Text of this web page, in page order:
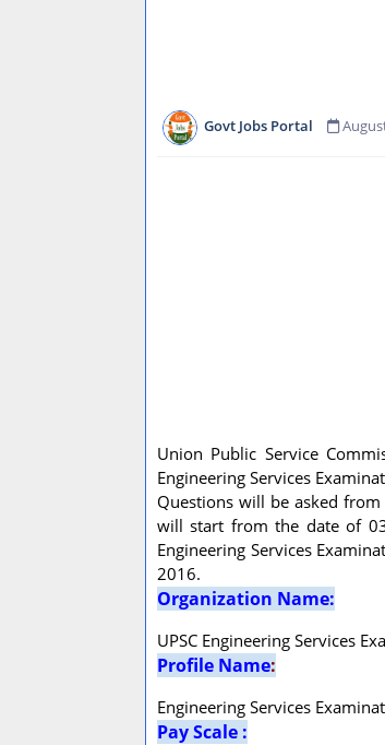
Govt Jobs Portal
Union Public Service
Engineering Services
Questions will be asked
will start from the date of
Engineering Services
2016.
Organization Name:
UPSC Engineering Services
Profile Name:
Engineering Services
Pay Scale :